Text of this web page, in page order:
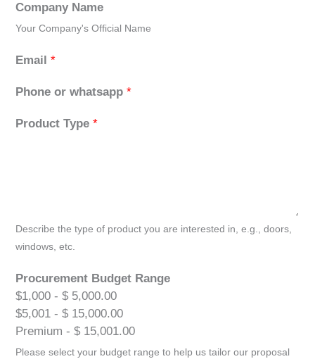
Company Name
Your Company's Official Name
Email *
Phone or whatsapp *
Product Type *
Describe the type of product you are interested in, e.g., doors,
windows, etc.
Procurement Budget Range
$1,000 - $ 5,000.00
$5,001 - $ 15,000.00
Premium - $ 15,001.00
Please select your budget range to help us tailor our proposal